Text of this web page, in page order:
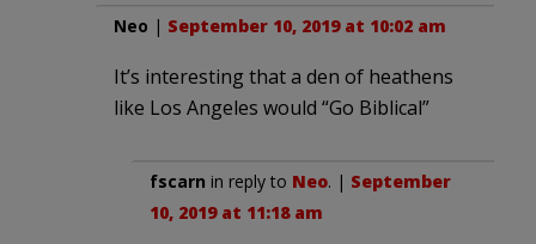
Neo | September 10, 2019 at 10:02 am
It’s interesting that a den of heathens
like Los Angeles would “Go Biblical”
fscarn in reply to Neo. | September
10, 2019 at 11:18 am